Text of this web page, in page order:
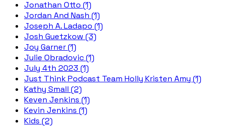
Jonathan Otto (1)
Jordan And Nash (1)
Joseph A. Ladapo (1)
Josh Guetzkow (3)
Joy Garner (1)
Julie Obradovic (1)
July 4th 2023 (1)
Just Think Podcast Team Holly Kristen Amy (1)
Kathy Small (2)
Keven Jenkins (1)
Kevin Jenkins (1)
Kids (2)